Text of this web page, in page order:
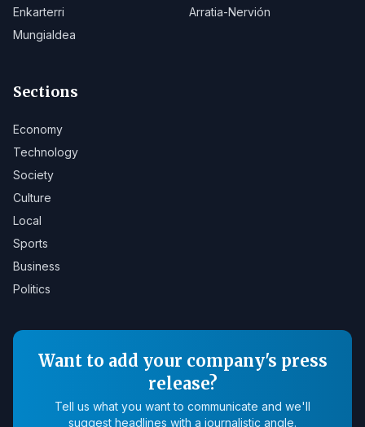
Enkarterri
Arratia-Nervión
Mungialdea
Sections
Economy
Technology
Society
Culture
Local
Sports
Business
Politics
Want to add your company's press
release?
Tell us what you want to communicate and we'll
suggest headlines with a journalistic angle.